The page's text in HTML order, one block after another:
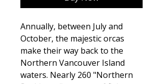
Annually, between July and
October, the majestic orcas
make their way back to the
Northern Vancouver Island
waters. Nearly 260 "Northern